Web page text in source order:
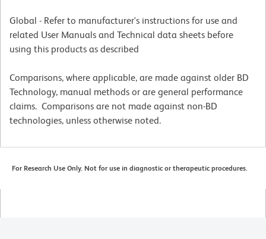
Global - Refer to manufacturer's instructions for use and
related User Manuals and Technical data sheets before
using this products as described
Comparisons, where applicable, are made against older BD
Technology, manual methods or are general performance
claims. Comparisons are not made against non-BD
technologies, unless otherwise noted.
For Research Use Only. Not for use in diagnostic or therapeutic procedures.